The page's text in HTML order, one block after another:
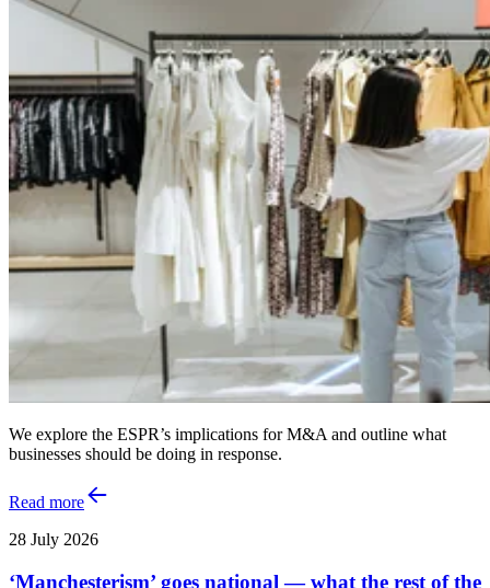
We explore the ESPR’s implications for M&A and outline what
businesses should be doing in response.
Read more
28 July 2026
‘Manchesterism’ goes national — what the rest of the